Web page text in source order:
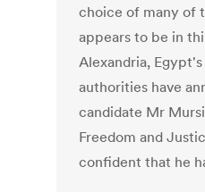
choice of many of
appears to be in
Alexandria,
authorities have
candidate Mr
Freedom and
confident that he